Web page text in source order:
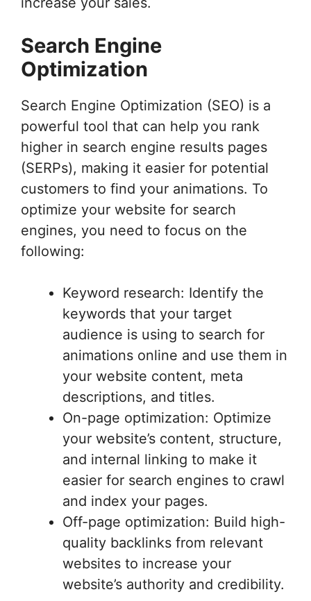
Search Engine
Optimization
Search Engine Optimization (SEO) is a
powerful tool that can help you rank
higher in search engine results pages
(SERPs), making it easier for potential
customers to find your animations. To
optimize your website for search
engines, you need to focus on the
following:
Keyword research: Identify the
keywords that your target
audience is using to search for
animations online and use them in
your website content, meta
descriptions, and titles.
On-page optimization: Optimize
your website’s content, structure,
and internal linking to make it
easier for search engines to crawl
and index your pages.
Off-page optimization: Build high-
quality backlinks from relevant
websites to increase your
website’s authority and credibility.